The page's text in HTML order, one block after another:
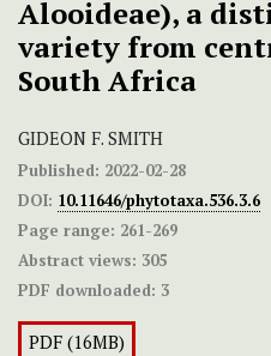
Alooideae), a
variety from
South Africa
GIDEON F. SMITH
Published: 2022-02-28
DOI: 10.11646/phytotaxa.536.3.6
Page range: 261-269
Abstract views: 305
PDF downloaded: 3
PDF (16MB)